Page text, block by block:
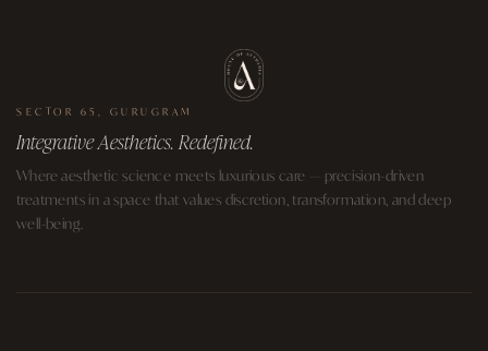
SECTOR 65, GURUGRAM
Integrative Aesthetics. Redefined.
Where aesthetic science meets luxurious care — precision-driven
treatments in a space that values discretion, transformation, and deep
well-being.